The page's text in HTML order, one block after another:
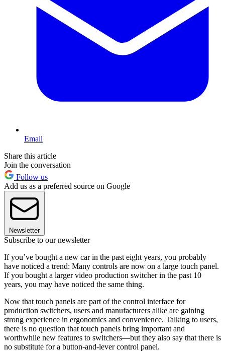
Email
Share this article
Join the conversation
Follow us
Add us as a preferred source on Google
Newsletter
Subscribe to our newsletter
If you’ve bought a new car in the past eight years, you probably
have noticed a trend: Many controls are now on a large touch panel.
If you bought a larger video production switcher in the past 10
years, you may have noticed the same thing.
Now that touch panels are part of the control interface for
production switchers, users and manufacturers alike are gaining
strong experience in ergonomics and convenience. Talking to users,
there is no question that touch panels bring important and
worthwhile new features to switchers—but they also say that there is
no substitute for a button-and-lever control panel.